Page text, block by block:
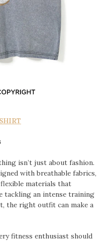
isn’t just about fashion.
with breathable fabrics,
materials that
tackling an intense training
the right outfit can make a
fitness enthusiast should